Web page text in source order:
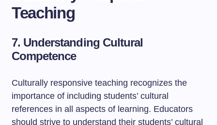
Teaching
7. Understanding Cultural
Competence
Culturally responsive teaching recognizes the
importance of including students’ cultural
references in all aspects of learning. Educators
should strive to understand their students’ cultural